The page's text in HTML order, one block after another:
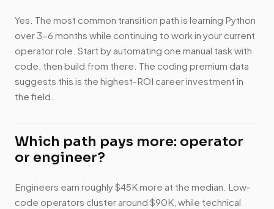
Yes. The most common transition path is learning Python
over 3-6 months while continuing to work in your current
operator role. Start by automating one manual task with
code, then build from there. The coding premium data
suggests this is the highest-ROI career investment in
the field.
Which path pays more: operator
or engineer?
Engineers earn roughly $45K more at the median. Low-
code operators cluster around $90K, while technical